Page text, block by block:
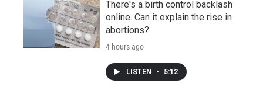
There's a birth control backlash
online. Can it explain the rise in
abortions?
4 hours ago
LISTEN • 5:12